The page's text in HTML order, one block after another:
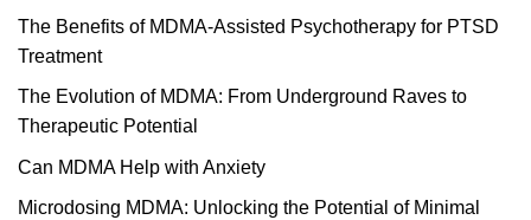
The Benefits of MDMA-Assisted Psychotherapy for PTSD
Treatment
The Evolution of MDMA: From Underground Raves to
Therapeutic Potential
Can MDMA Help with Anxiety
Microdosing MDMA: Unlocking the Potential of Minimal